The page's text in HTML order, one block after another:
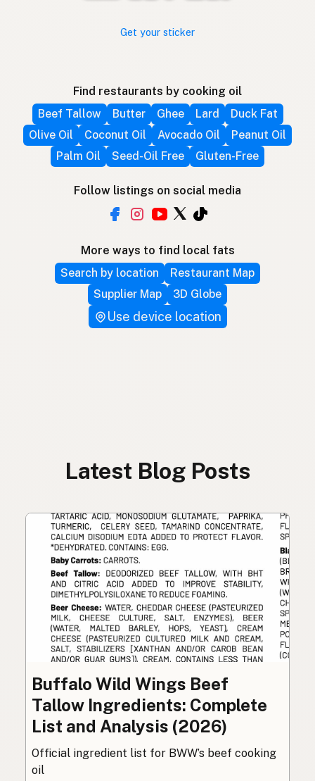
Get your sticker
Find restaurants by cooking oil
Beef Tallow
Butter Ghee Lard
Duck Fat
Olive Oil
Coconut Oil Avocado Oil
Peanut Oil
Palm Oil
Seed-Oil Free Gluten-Free
Follow listings on social media
More ways to find local fats
Search by location
Restaurant Map
Supplier Map
3D Globe
Use device location
Latest Blog Posts
Buffalo Wild Wings Beef
Tallow Ingredients: Complete
List and Analysis (2026)
Official ingredient list for BWW’s beef cooking
oil